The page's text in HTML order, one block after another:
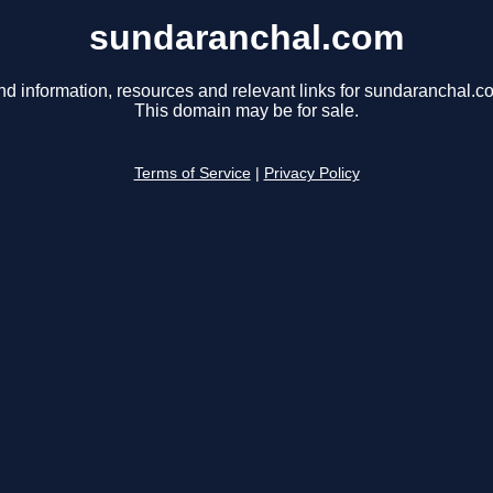
sundaranchal.com
information, resources and relevant links for
This domain may be for sale.
Terms of Service Privacy Policy